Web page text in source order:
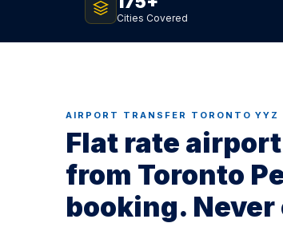
FLAT RATE · NO SURGE · 24 / 7
Toronto
$95, Sprinter $250, set at booking.
surprises.
BOOK A TRANSFER
Cities Covered
AIRPORT TRANSFER TORONTO YYZ
Flat rate
from Toronto
booking.